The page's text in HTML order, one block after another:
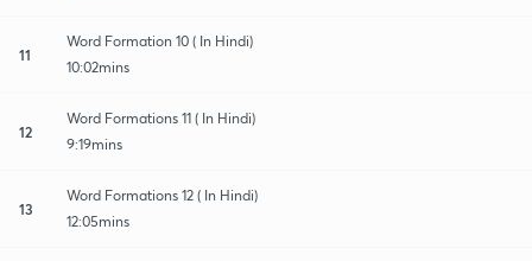
11
Word Formation 10 ( In Hindi)
10:02mins
12
Word Formations 11 ( In Hindi)
9:19mins
13
Word Formations 12 ( In Hindi)
12:05mins